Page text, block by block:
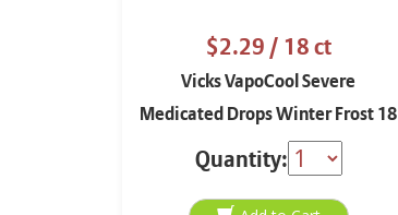
$2.29/ 18 ct
Vicks VapoCool Severe
Medicated Drops Winter Frost 18
ct
Quantity: